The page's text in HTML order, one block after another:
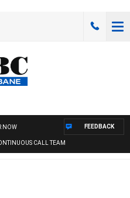
NOW
CALL TEAM
FEEDBACK